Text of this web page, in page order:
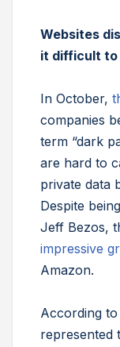
Websites
it difficult to
In October,
companies
term “dark
are hard to
private data
Despite
Jeff Bezos,
impressive
Amazon.
According
represented